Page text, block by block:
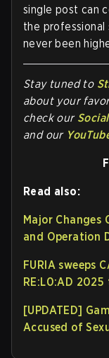
single post can
the professional
never been
Stay tuned to
about your
check our
and our
Read also:
Major Changes
and Operation
FURIA sweeps
RE:L0:AD
[UPDATED]
Accused of